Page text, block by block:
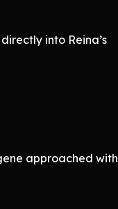
into Reina’s
approached with